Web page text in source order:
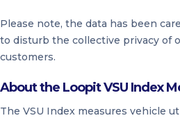
Please note, the data has been
to disturb the collective privacy of
customers.
About the Loopit VSU Index
The VSU Index measures vehicle